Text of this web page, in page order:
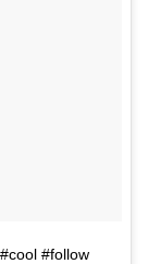
#follow